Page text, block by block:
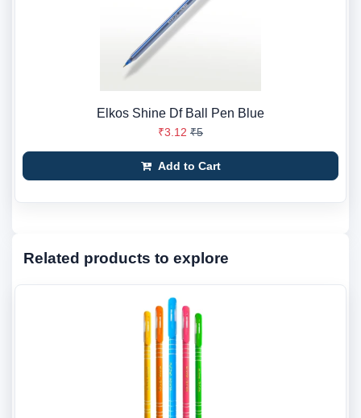
Elkos Shine Df Ball Pen Blue
₹3.12 ₹5
Add to Cart
Related products to explore